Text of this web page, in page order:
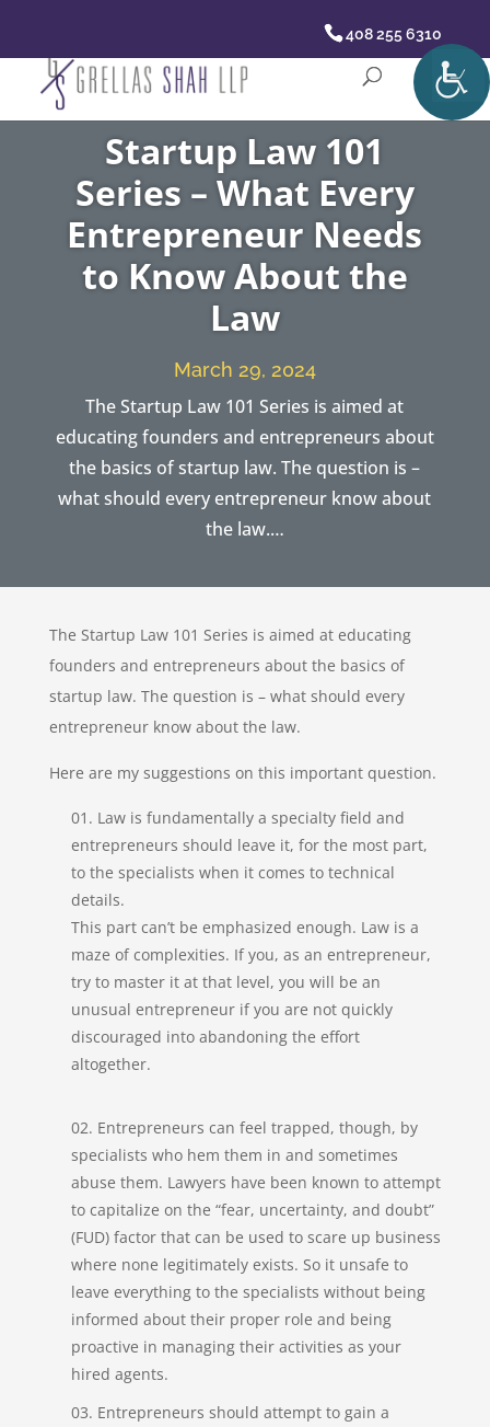
408 255 6310
Startup Law 101
Series – What Every
Entrepreneur Needs
to Know About the
Law
March 29, 2024
The Startup Law 101 Series is aimed at
educating founders and entrepreneurs about
the basics of startup law. The question is –
what should every entrepreneur know about
the law.…
The Startup Law 101 Series is aimed at educating
founders and entrepreneurs about the basics of
startup law. The question is – what should every
entrepreneur know about the law.
Here are my suggestions on this important question.
Law is fundamentally a specialty field and
entrepreneurs should leave it, for the most part,
to the specialists when it comes to technical
details.
This part can’t be emphasized enough. Law is a
maze of complexities. If you, as an entrepreneur,
try to master it at that level, you will be an
unusual entrepreneur if you are not quickly
discouraged into abandoning the effort
altogether.
Entrepreneurs can feel trapped, though, by
specialists who hem them in and sometimes
abuse them. Lawyers have been known to attempt
to capitalize on the “fear, uncertainty, and doubt”
(FUD) factor that can be used to scare up business
where none legitimately exists. So it unsafe to
leave everything to the specialists without being
informed about their proper role and being
proactive in managing their activities as your
hired agents.
Entrepreneurs should attempt to gain a